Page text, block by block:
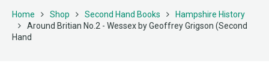
Home Shop Second Hand Books
Hampshire History
Around Britian No.2 - Wessex by Geoffrey Grigson (Second
Hand